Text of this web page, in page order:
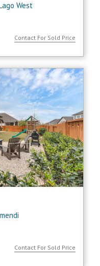
West
Contact For Sold Price
Contact For Sold Price